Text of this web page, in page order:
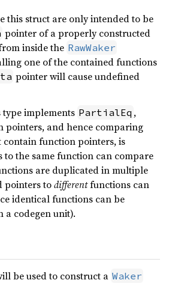
this struct are only intended to be
pointer of a properly constructed
inside the RawWaker
one of the contained functions
pointer will cause undefined
implements PartialEq ,
pointers, and hence comparing
contain function pointers, is
the same function can compare
are duplicated in multiple
pointers todifferentfunctions can
identical functions can be
a codegen unit).
be used to construct a Waker